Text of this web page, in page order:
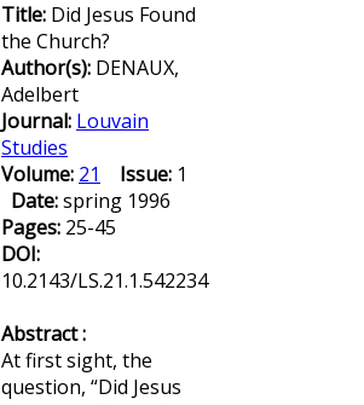
Title: Did Jesus Found
the Church?
Author(s): DENAUX,
Adelbert
Journal: Louvain
Studies
Volume: 21 Issue: 1
Date:spring 1996
Pages: 25-45
DOI:
10.2143/LS.21.1.542234
Abstract :
At first sight, the
question, “Did Jesus